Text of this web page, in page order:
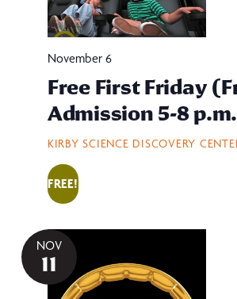
KIRBY SCIENCE DISCOVERY
Free First Friday
Admission 5-8
November 6
FREE!
NOV
11